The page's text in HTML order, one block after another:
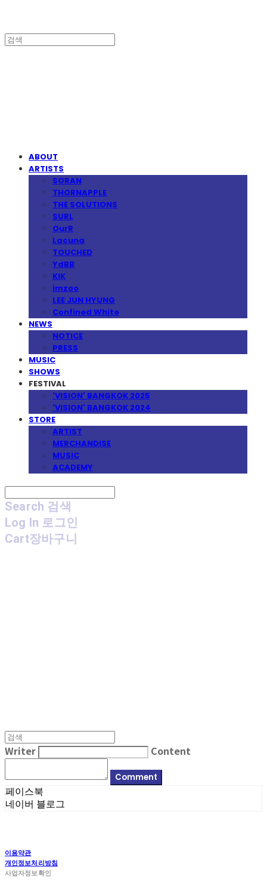
ABOUT
ARTISTS
SORAN
THORNAPPLE
THE SOLUTIONS
SURL
OurR
Lacuna
TOUCHED
YdBB
KIK
imzoo
LEE JUN HYUNG
Confined White
NEWS
NOTICE
PRESS
MUSIC
SHOWS
FESTIVAL
'VISION' BANGKOK 2025
'VISION' BANGKOK 2024
STORE
ARTIST
MERCHANDISE
MUSIC
ACADEMY
Search 검색
Log In 로그인
Cart장바구니
Writer Content
Comment
페이스북
네이버 블로그
이용약관
개인정보처리방침
사업자정보확인